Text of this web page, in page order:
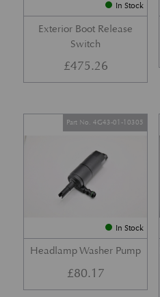
In Stock
Exterior Boot Release
Switch
£475.26
In Stock
Headlamp Washer Pump
Part No. 4G43-01-10305
£80.17